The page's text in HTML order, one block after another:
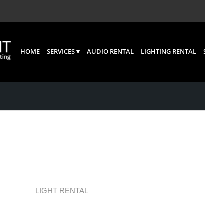
HOME SERVICES AUDIO RENTAL LIGHTING RENTAL
LIGHT RENTAL